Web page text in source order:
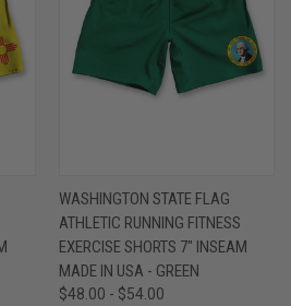
WASHINGTON STATE FLAG
ATHLETIC RUNNING FITNESS
EXERCISE SHORTS 7" INSEAM
MADE IN USA - GREEN
$48.00 - $54.00